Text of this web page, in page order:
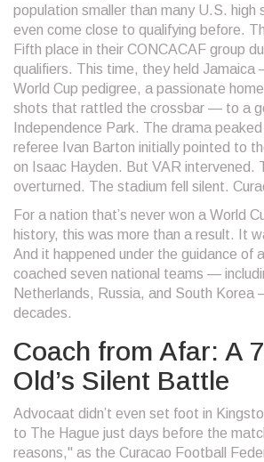
population smaller than many U.S. high
even come close to qualifying before.
Fifth place in their CONCACAF group
qualifiers. This time, they held
World Cup pedigree, a passionate
shots that rattled the crossbar — to a
Independence Park. The drama
referee Ivan Barton initially pointed to
on Isaac Hayden. But VAR intervened.
overturned. The stadium fell silent.
For a nation that’s never won a World
history, this was more than a result. It
And it happened under the guidance of a
coached seven national teams —
Netherlands, Russia, and South Korea
decades.
Coach from Afar: A
Old’s Silent Battle
Advocaat didn’t even set foot in
to The Hague just days before the
reasons," as the Curacao Football